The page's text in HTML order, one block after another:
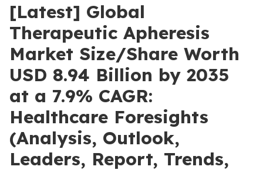
[Latest] Global
Therapeutic Apheresis
Market Size/Share Worth
USD 8.94 Billion by 2035
at a 7.9% CAGR:
Healthcare Foresights
(Analysis, Outlook,
Leaders, Report, Trends,